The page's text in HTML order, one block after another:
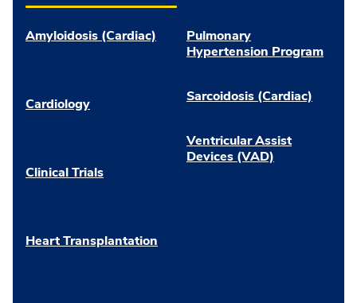
Amyloidosis (Cardiac)
Cardiology
Clinical Trials
Heart Transplantation
Pulmonary
Hypertension Program
Sarcoidosis (Cardiac)
Ventricular Assist
Devices (VAD)